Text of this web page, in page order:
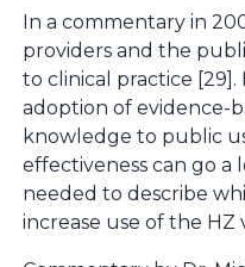
In a commentary in
providers and the
to clinical practice
adoption of evidence-
knowledge to public
effectiveness can go a
needed to describe
increase use of the HZ